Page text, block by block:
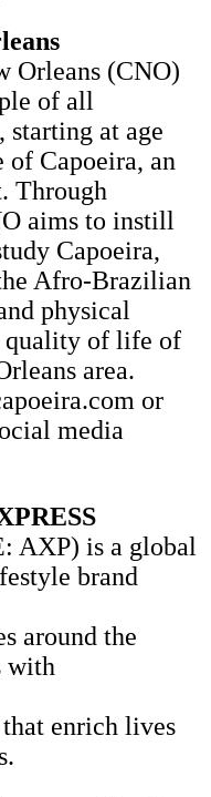
Orleans (CNO)
of all
starting at age
Capoeira, an
Through
aims to instill
Capoeira,
Afro-Brazilian
physical
quality of life of
area.
or
media
AXP) is a global
brand
around the
with
that enrich lives